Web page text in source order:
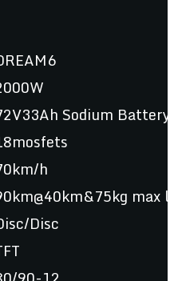
Sodium
h
max
Disc